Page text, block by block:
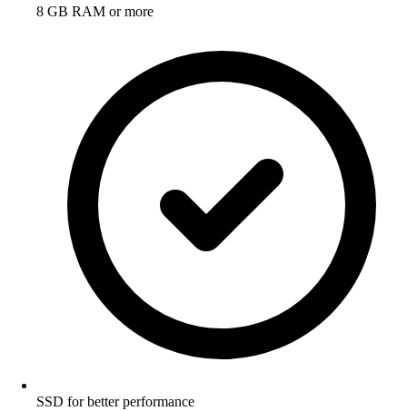
8 GB RAM or more
SSD for better performance